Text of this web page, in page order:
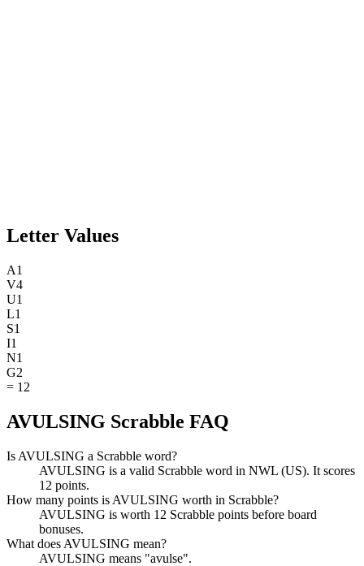
Letter Values
A1
V4
U1
L1
S1
I1
N1
G2
= 12
AVULSING Scrabble FAQ
Is AVULSING a Scrabble word?
AVULSING is a valid Scrabble word in NWL (US). It scores
12 points.
How many points is AVULSING worth in Scrabble?
AVULSING is worth 12 Scrabble points before board
bonuses.
What does AVULSING mean?
AVULSING means "avulse".